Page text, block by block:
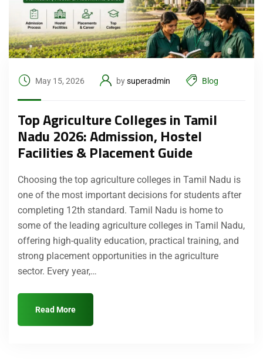
May 15, 2026 bysuperadmin Blog
Top Agriculture Colleges in Tamil
Nadu 2026: Admission, Hostel
Facilities & Placement Guide
Choosing the top agriculture colleges in Tamil Nadu is
one of the most important decisions for students after
completing 12th standard. Tamil Nadu is home to
some of the leading agriculture colleges in Tamil Nadu,
offering high-quality education, practical training, and
strong placement opportunities in the agriculture
sector. Every year,…
Read More